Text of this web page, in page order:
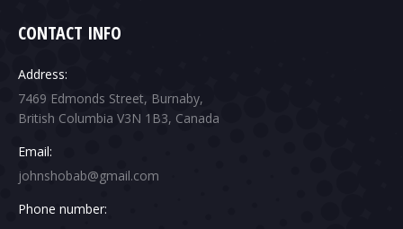
CONTACT INFO
Address:
7469 Edmonds Street, Burnaby,
British Columbia V3N 1B3, Canada
Email:
johnshobab@gmail.com
Phone number: